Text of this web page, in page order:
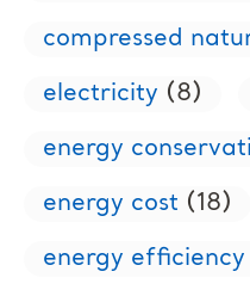
compressed
electricity (8)
energy
energy cost (18)
energy efficiency